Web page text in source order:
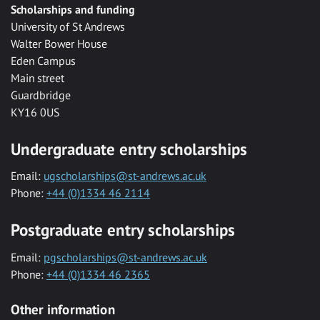
Scholarships and funding
University of St Andrews
Walter Bower House
Eden Campus
Main street
Guardbridge
KY16 0US
Undergraduate entry scholarships
Email: ugscholarships@st-andrews.ac.uk
Phone: +44 (0)1334 46 2114
Postgraduate entry scholarships
Email: pgscholarships@st-andrews.ac.uk
Phone: +44 (0)1334 46 2365
Other information